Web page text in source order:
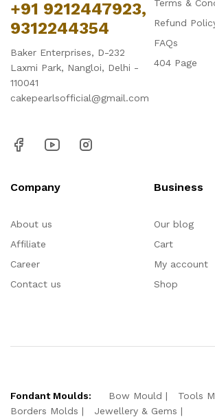
+91 9212447923,
9312244354
Baker Enterprises, D-232
Laxmi Park, Nangloi, Delhi -
110041
cakepearlsofficial@gmail.com
Terms &
Refund
FAQs
404 Page
Company
About us
Affiliate
Career
Contact us
Business
Our blog
Cart
My account
Shop
Fondant Moulds: Bow Mould
Tools
Borders Molds
Jewellery & Gems